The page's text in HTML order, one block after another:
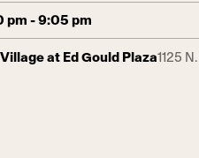
pm - 9:05 pm
at Ed Gould Plaza1125